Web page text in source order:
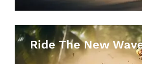
Ride The New